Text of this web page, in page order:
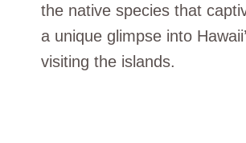
the native species that
a unique glimpse into
visiting the islands.